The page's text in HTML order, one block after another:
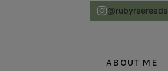
@rubyraereads
ABOUT ME